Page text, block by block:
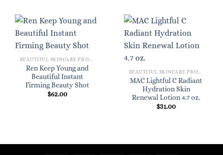
BEAUTIFUL SKINCARE PRODUCTS FOR WOMEN
Ren Keep Young and
Beautiful Instant
Firming Beauty Shot
$62.00
BEAUTIFUL SKINCARE PRODUCTS FOR WOMEN
MAC Lightful C Radiant
Hydration Skin
Renewal Lotion 4.7 oz.
$31.00